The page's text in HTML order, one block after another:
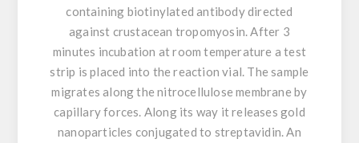
containing biotinylated antibody directed
against crustacean tropomyosin. After 3
minutes incubation at room temperature a test
strip is placed into the reaction vial. The sample
migrates along the nitrocellulose membrane by
capillary forces. Along its way it releases gold
nanoparticles conjugated to streptavidin. An